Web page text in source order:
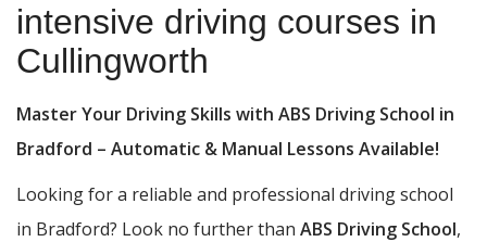
intensive driving courses in
Cullingworth
Master Your Driving Skills with ABS Driving School in
Bradford – Automatic & Manual Lessons Available!
Looking for a reliable and professional driving school
in Bradford? Look no further than ABS Driving School,